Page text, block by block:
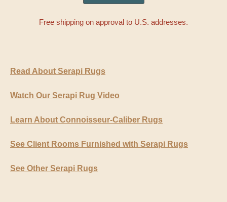
Free shipping on approval to U.S. addresses.
Read About Serapi Rugs
Watch Our Serapi Rug Video
Learn About Connoisseur-Caliber Rugs
See Client Rooms Furnished with Serapi Rugs
See Other Serapi Rugs